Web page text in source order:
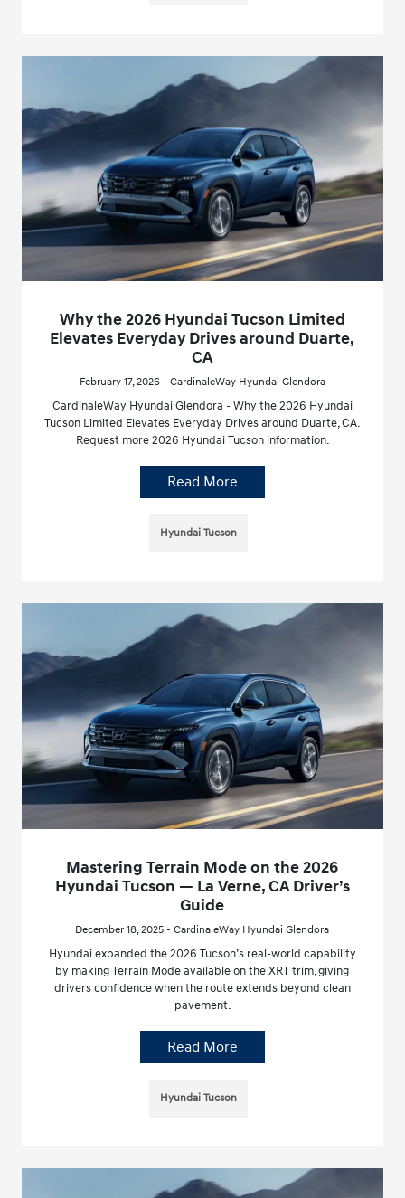
Why the 2026 Hyundai Tucson Limited
Elevates Everyday Drives around Duarte,
CA
February 17, 2026 - CardinaleWay Hyundai Glendora
CardinaleWay Hyundai Glendora - Why the 2026 Hyundai
Tucson Limited Elevates Everyday Drives around Duarte, CA.
Request more 2026 Hyundai Tucson information.
Read More
Hyundai Tucson
Mastering Terrain Mode on the 2026
Hyundai Tucson — La Verne, CA Driver’s
Guide
December 18, 2025 - CardinaleWay Hyundai Glendora
Hyundai expanded the 2026 Tucson’s real-world capability
by making Terrain Mode available on the XRT trim, giving
drivers confidence when the route extends beyond clean
pavement.
Read More
Hyundai Tucson